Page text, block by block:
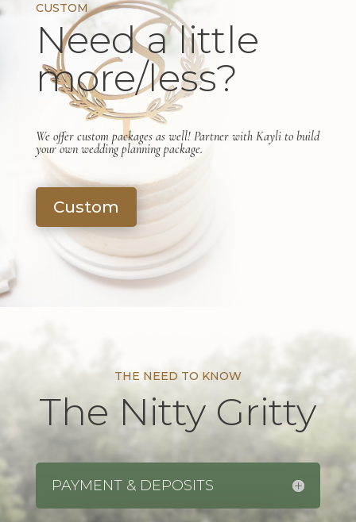
CUSTOM
Need a little
more/less?
We offer custom packages as well! Partner with Kayli to build
your own wedding planning package.
Custom
THE NEED TO KNOW
The Nitty Gritty
PAYMENT & DEPOSITS